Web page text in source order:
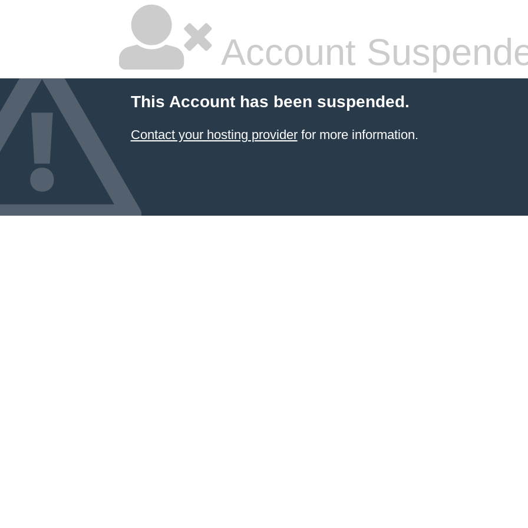
Account
This Account has been suspended.
Contact your hosting providerfor more information.